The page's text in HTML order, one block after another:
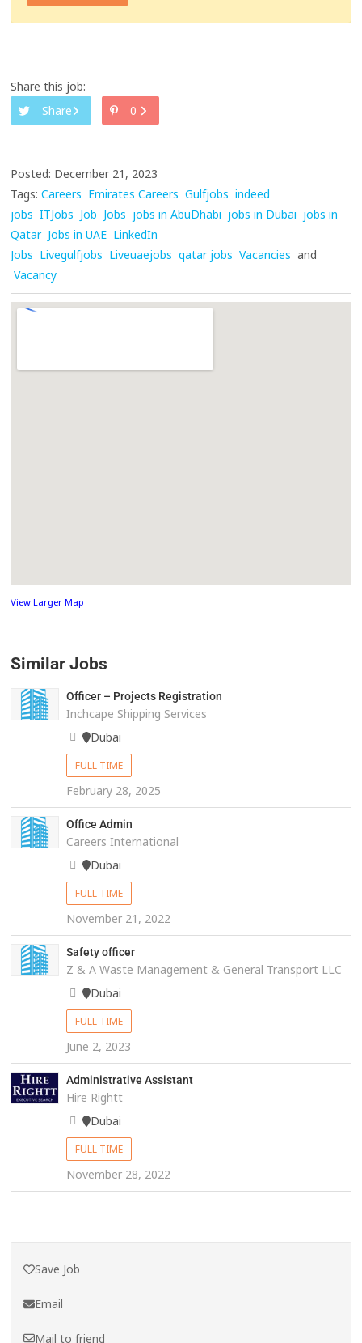
Share this job:
Share
0
Posted: December 21, 2023
Tags: Careers Emirates Careers Gulfjobs indeed
jobs ITJobs Job Jobs jobs in AbuDhabi jobs in Dubai jobs in
Qatar Jobs in UAE LinkedIn
Jobs Livegulfjobs Liveuaejobs qatar jobs Vacancies and
Vacancy
View Larger Map
Similar Jobs
Officer – Projects Registration
Inchcape Shipping Services
Dubai
FULL TIME
February 28, 2025
Office Admin
Careers International
Dubai
FULL TIME
November 21, 2022
Safety officer
Z & A Waste Management & General Transport LLC
Dubai
FULL TIME
June 2, 2023
Administrative Assistant
Hire Rightt
Dubai
FULL TIME
November 28, 2022
Save Job
Email
Mail to friend